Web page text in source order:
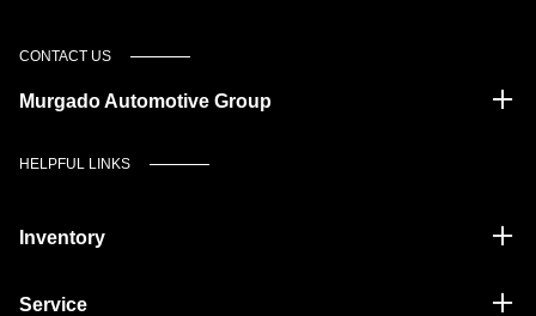
CONTACT US
Murgado Automotive Group
HELPFUL LINKS
Inventory
Service